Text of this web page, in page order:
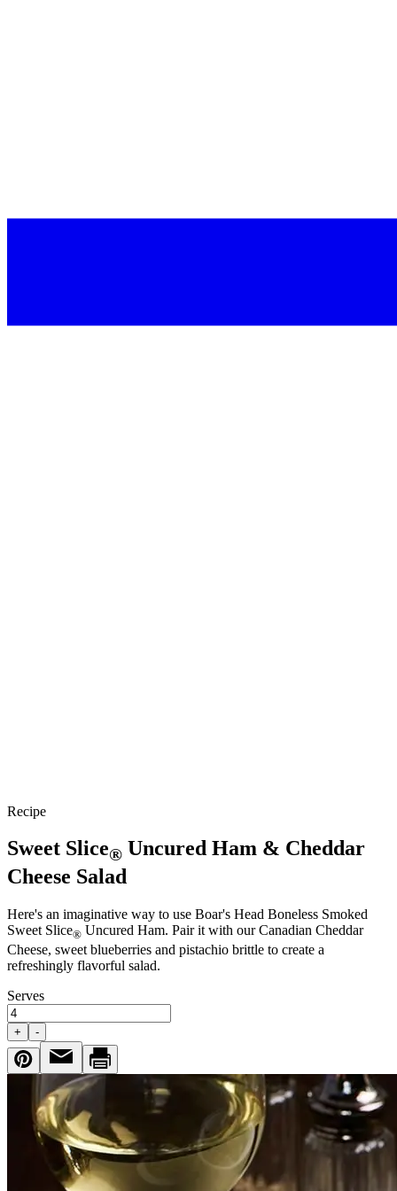
Recipe
Sweet Slice® Uncured Ham & Cheddar
Cheese Salad
Here's an imaginative way to use Boar's Head Boneless Smoked
Sweet Slice® Uncured Ham. Pair it with our Canadian Cheddar
Cheese, sweet blueberries and pistachio brittle to create a
refreshingly flavorful salad.
Serves
+ -